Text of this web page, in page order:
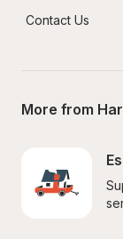
Contact Us
More from